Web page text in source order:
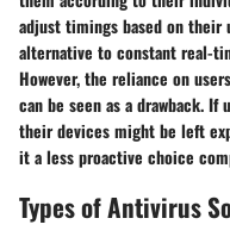
adjust timings based on their
alternative to constant real-
However, the reliance on
can be seen as a drawback.
their devices might be left
it a less proactive choice
Types of Antivirus